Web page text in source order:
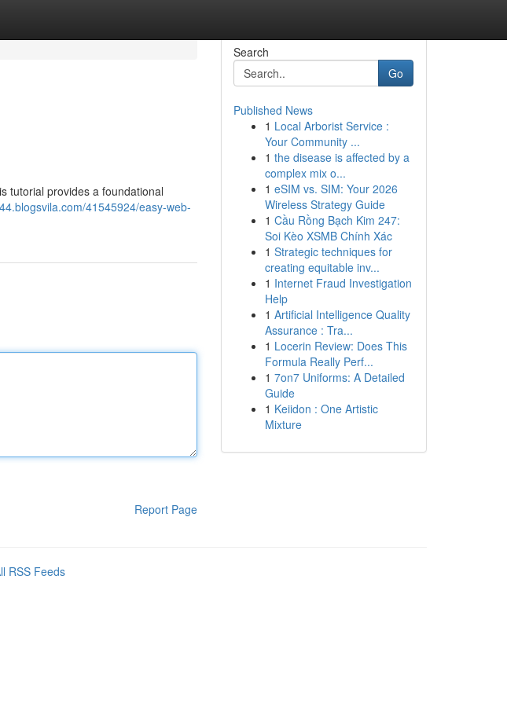
tutorial provides a foundational
41545924/easy-web-
Report Page
Search
Go
Published News
1 Local Arborist Service :
Your Community ...
1 the disease is affected by a
complex mix o...
1 eSIM vs. SIM: Your 2026
Wireless Strategy Guide
1 Cầu Rồng Bạch Kim 247:
Soi Kèo XSMB Chính Xác
1 Strategic techniques for
creating equitable inv...
1 Internet Fraud Investigation
Help
1 Artificial Intelligence Quality
Assurance : Tra...
1 Locerin Review: Does This
Formula Really Perf...
1 7on7 Uniforms: A Detailed
Guide
1 Keiidon : One Artistic
Mixture
RSS Feeds